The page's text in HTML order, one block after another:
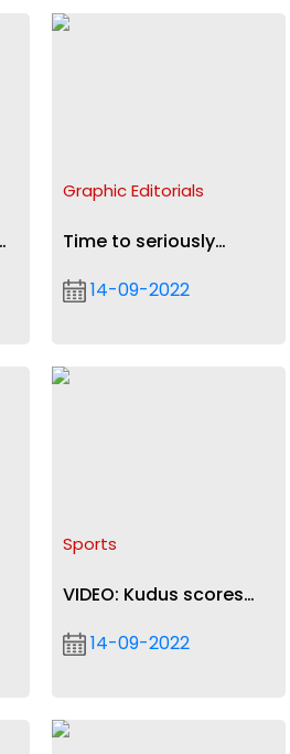
Graphic Editorials
Time to seriously
14-09-2022
Sports
VIDEO: Kudus scores
Liverpool in UCL tie
14-09-2022